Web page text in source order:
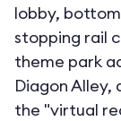
lobby,
stopping rail
theme park
Diagon
the "virtual